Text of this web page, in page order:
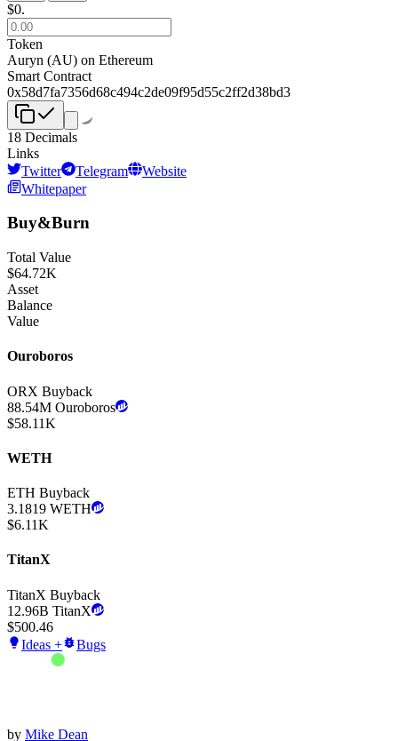
$0.
Token
Auryn (AU) on Ethereum
Smart Contract
0x58d7fa7356d68c494c2de09f95d55c2ff2d38bd3
18 Decimals
Links
Twitter
Telegram
Website
Whitepaper
Buy&Burn
Total Value
$64.72K
Asset
Balance
Value
Ouroboros
ORX Buyback
88.54M Ouroboros
$58.11K
WETH
ETH Buyback
3.1819 WETH
$6.11K
TitanX
TitanX Buyback
12.96B TitanX
$500.46
Ideas +
Bugs
by Mike Dean